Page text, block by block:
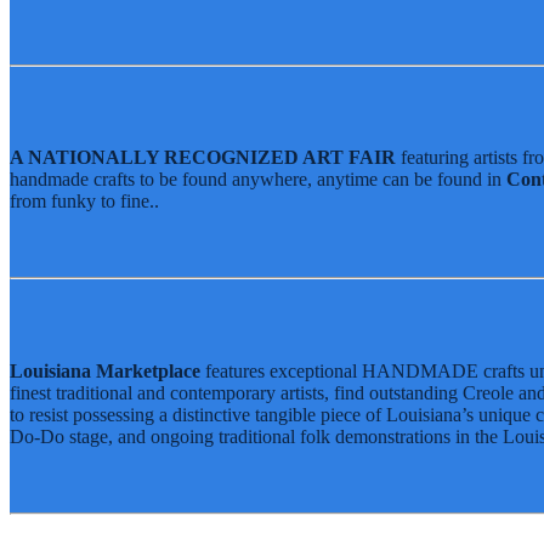
Grandstand Exhibits
2026 Food List
Book Travel
Jazz Fest Express Shuttle
Book Hotels
Travel Packages
Info
FAQ
Official Online Store
Cashless Info
Health & Safety
SUSTAINABILITY & RECYCLING
Volunteering
Press
A NATIONALLY RECOGNIZED ART FAIR featuring artists
handmade crafts to be found anywhere, anytime can be found in
from funky to fine..
Louisiana Marketplace features exceptional HANDMADE crafts
finest traditional and contemporary artists, find outstanding Creole
to resist possessing a distinctive tangible piece of Louisiana’s
Do-Do stage, and ongoing traditional folk demonstrations in the